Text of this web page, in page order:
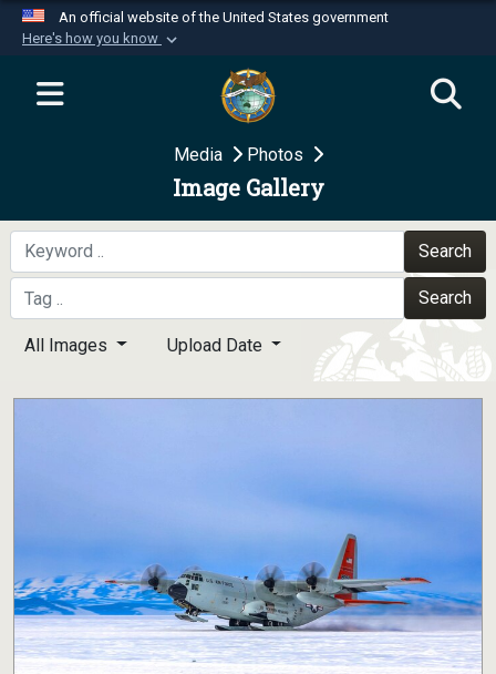
An official website of the United States government
Here's how you know
Official websites use .mil
website belongs to an official U.S.
Department of Defense organization in the United
Secure .mil websites use HTTPS
A
means you’ve safely
connected to the .mil website. Share sensitive
information only on official, secure websites.
Media Photos
Image Gallery
Search
Search
All Images Upload Date